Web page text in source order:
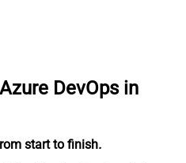
Azure DevOps in
start to finish.